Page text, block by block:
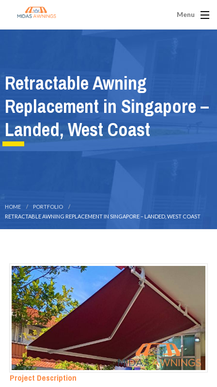
Menu
Retractable Awning
Replacement in Singapore –
Landed, West Coast
HOME
PORTFOLIO
RETRACTABLE AWNING REPLACEMENT IN SINGAPORE – LANDED, WEST COAST
Project Description